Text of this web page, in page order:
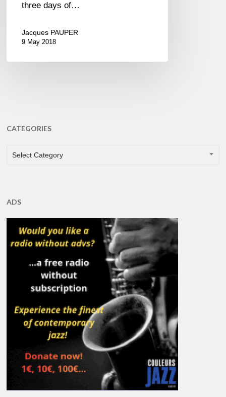
three days of…
Jacques PAUPER
9 May 2018
CATEGORIES
CATEGORIES
Select Category
ADS